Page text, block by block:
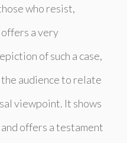
who resist,
a very
of such a case,
audience to relate
viewpoint. It shows
offers a testament